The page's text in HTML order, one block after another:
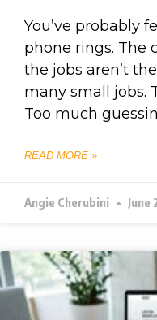
You’ve probably
phone rings. The
the jobs aren’t
many small jobs.
Too much
READ MORE »
Angie Cherubini June